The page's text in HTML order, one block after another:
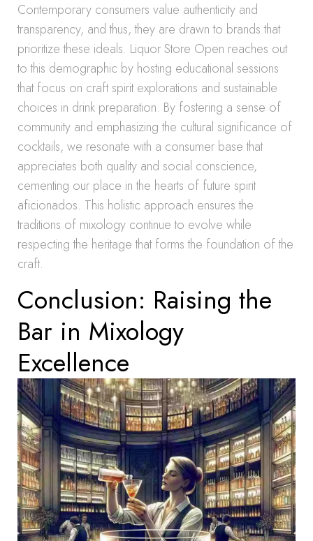
Contemporary consumers value authenticity and
transparency, and thus, they are drawn to brands that
prioritize these ideals. Liquor Store Open reaches out
to this demographic by hosting educational sessions
that focus on craft spirit explorations and sustainable
choices in drink preparation. By fostering a sense of
community and emphasizing the cultural significance of
cocktails, we resonate with a consumer base that
appreciates both quality and social conscience,
cementing our place in the hearts of future spirit
aficionados. This holistic approach ensures the
traditions of mixology continue to evolve while
respecting the heritage that forms the foundation of the
craft.
Conclusion: Raising the
Bar in Mixology
Excellence